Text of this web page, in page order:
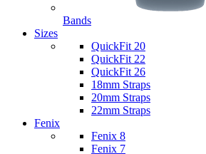
Bands
Sizes
QuickFit 20
QuickFit 22
QuickFit 26
18mm Straps
20mm Straps
22mm Straps
Fenix
Fenix 8
Fenix 7